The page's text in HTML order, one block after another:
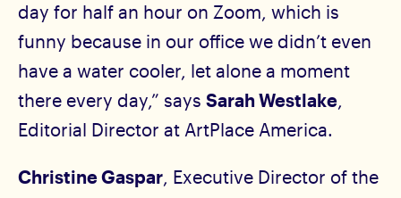
day for half an hour on Zoom, which is
funny because in our office we didn’t even
have a water cooler, let alone a moment
there every day,” saysSarah Westlake,
Editorial Director at ArtPlace America.
Christine Gaspar, Executive Director of the